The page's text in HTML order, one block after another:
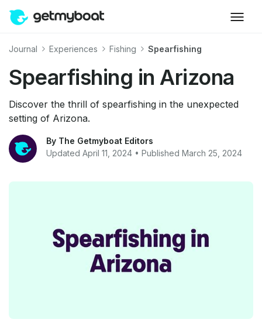
Journal Experiences Fishing Spearfishing
Spearfishing in Arizona
Discover the thrill of spearfishing in the unexpected
setting of Arizona.
By The Getmyboat Editors
Updated April 11, 2024 • Published March 25, 2024